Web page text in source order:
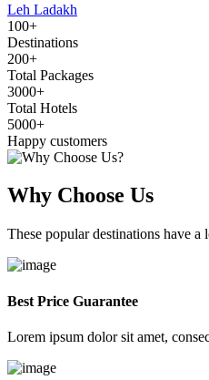
Leh Ladakh
100+
Destinations
200+
Total Packages
3000+
Total Hotels
5000+
Happy customers
Why Choose Us
These popular destinations have a
Best Price Guarantee
Lorem ipsum dolor sit amet,